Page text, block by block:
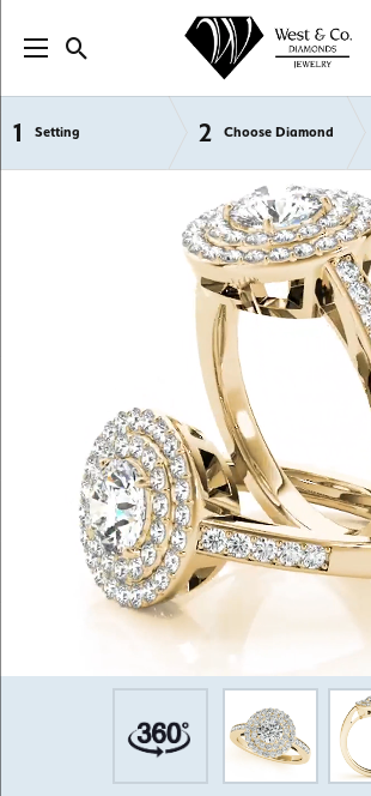
Toggle Search Menu
1 Setting 2 Choose Diamond
Semi-Mount Engagement Rings